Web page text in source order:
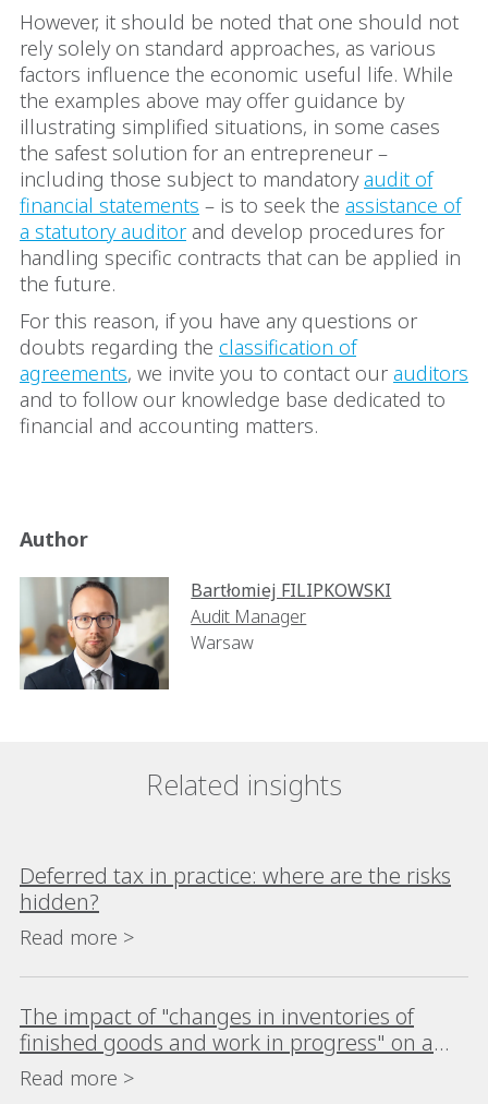
However, it should be noted that one should not
rely solely on standard approaches, as various
factors influence the economic useful life. While
the examples above may offer guidance by
illustrating simplified situations, in some cases
the safest solution for an entrepreneur –
including those subject to mandatory audit of
financial statements – is to seek the assistance of
a statutory auditor and develop procedures for
handling specific contracts that can be applied in
the future.
For this reason, if you have any questions or
doubts regarding the classification of
agreements, we invite you to contact our auditors
and to follow our knowledge base dedicated to
financial and accounting matters.
Author
Bartłomiej FILIPKOWSKI
Audit Manager
Warsaw
Related insights
Deferred tax in practice: where are the risks
hidden?
Read more >
The impact of "changes in inventories of
finished goods and work in progress" on a
company's financial analysis
Read more >